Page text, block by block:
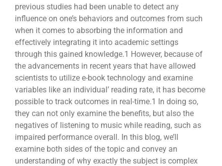
previous studies had been unable to detect any
influence on one’s behaviors and outcomes from such
when it comes to absorbing the information and
effectively integrating it into academic settings
through this gained knowledge.1 However, because of
the advancements in recent years that have allowed
scientists to utilize e-book technology and examine
variables like an individual’ reading rate, it has become
possible to track outcomes in real-time.1 In doing so,
they can not only examine the benefits, but also the
negatives of listening to music while reading, such as
impaired performance overall. In this blog, we’ll
examine both sides of the topic and convey an
understanding of why exactly the subject is complex